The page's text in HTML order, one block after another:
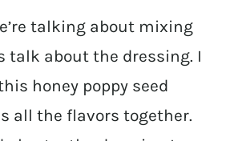
talking about mixing
talk about the dressing. I
honey poppy seed
all the flavors together.